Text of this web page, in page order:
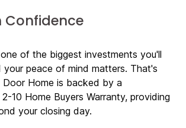
Confidence
of the biggest investments you'll
your peace of mind matters. That's
Home is backed by a
10 Home Buyers Warranty, providing
your closing day.